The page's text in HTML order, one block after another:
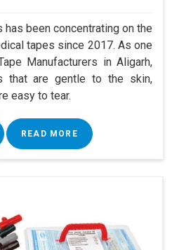
has been concentrating on the
tapes since 2017. As one
Manufacturers in Aligarh,
that are gentle to the skin,
easy to tear.
READ MORE